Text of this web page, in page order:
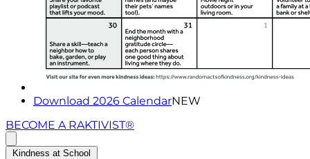
Download 2026 CalendarNEW
BECOME A RAKTIVIST®
Kindness at School